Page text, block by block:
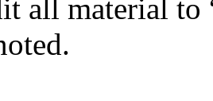
all material